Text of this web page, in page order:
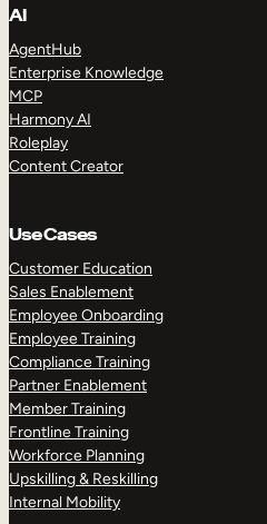
AI
AgentHub
Enterprise Knowledge
MCP
Harmony AI
Roleplay
Content Creator
Use Cases
Customer Education
Sales Enablement
Employee Onboarding
Employee Training
Compliance Training
Partner Enablement
Member Training
Frontline Training
Workforce Planning
Upskilling & Reskilling
Internal Mobility